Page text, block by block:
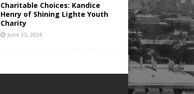
Charitable Choices: Kandice
Henry of Shining Lighte Youth
Charity
June 25, 2024